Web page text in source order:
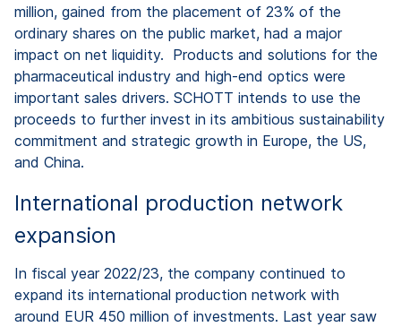
million, gained from the placement of 23% of the
ordinary shares on the public market, had a major
impact on net liquidity. Products and solutions for the
pharmaceutical industry and high-end optics were
important sales drivers. SCHOTT intends to use the
proceeds to further invest in its ambitious sustainability
commitment and strategic growth in Europe, the US,
and China.
International production network
expansion
In fiscal year 2022/23, the company continued to
expand its international production network with
around EUR 450 million of investments. Last year saw